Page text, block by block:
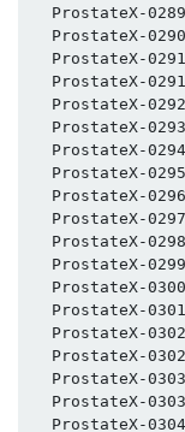
ProstateX-
ProstateX-
ProstateX-
ProstateX-
ProstateX-
ProstateX-
ProstateX-
ProstateX-
ProstateX-
ProstateX-
ProstateX-
ProstateX-
ProstateX-
ProstateX-
ProstateX-
ProstateX-
ProstateX-
ProstateX-
ProstateX-